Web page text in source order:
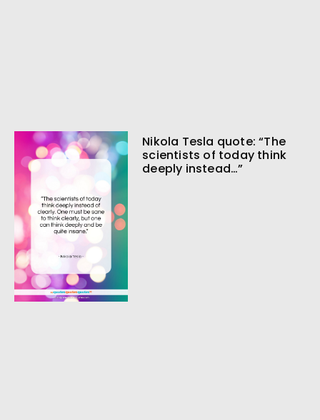
Nikola Tesla quote: “The
scientists of today think
deeply instead…”